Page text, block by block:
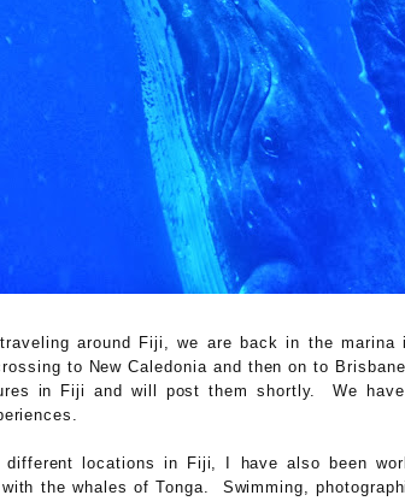
around Fiji, we are back in the marina
to New Caledonia and then on to
in Fiji and will post them shortly. We
locations in Fiji, I have also been
the whales of Tonga. Swimming,